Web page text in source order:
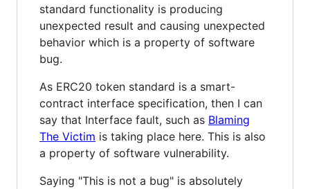
standard functionality is producing
unexpected result and causing unexpected
behavior which is a property of software
bug.
As ERC20 token standard is a smart-
contract interface specification, then I can
say that Interface fault, such as Blaming
The Victim is taking place here. This is also
a property of software vulnerability.
Saying "This is not a bug" is absolutely